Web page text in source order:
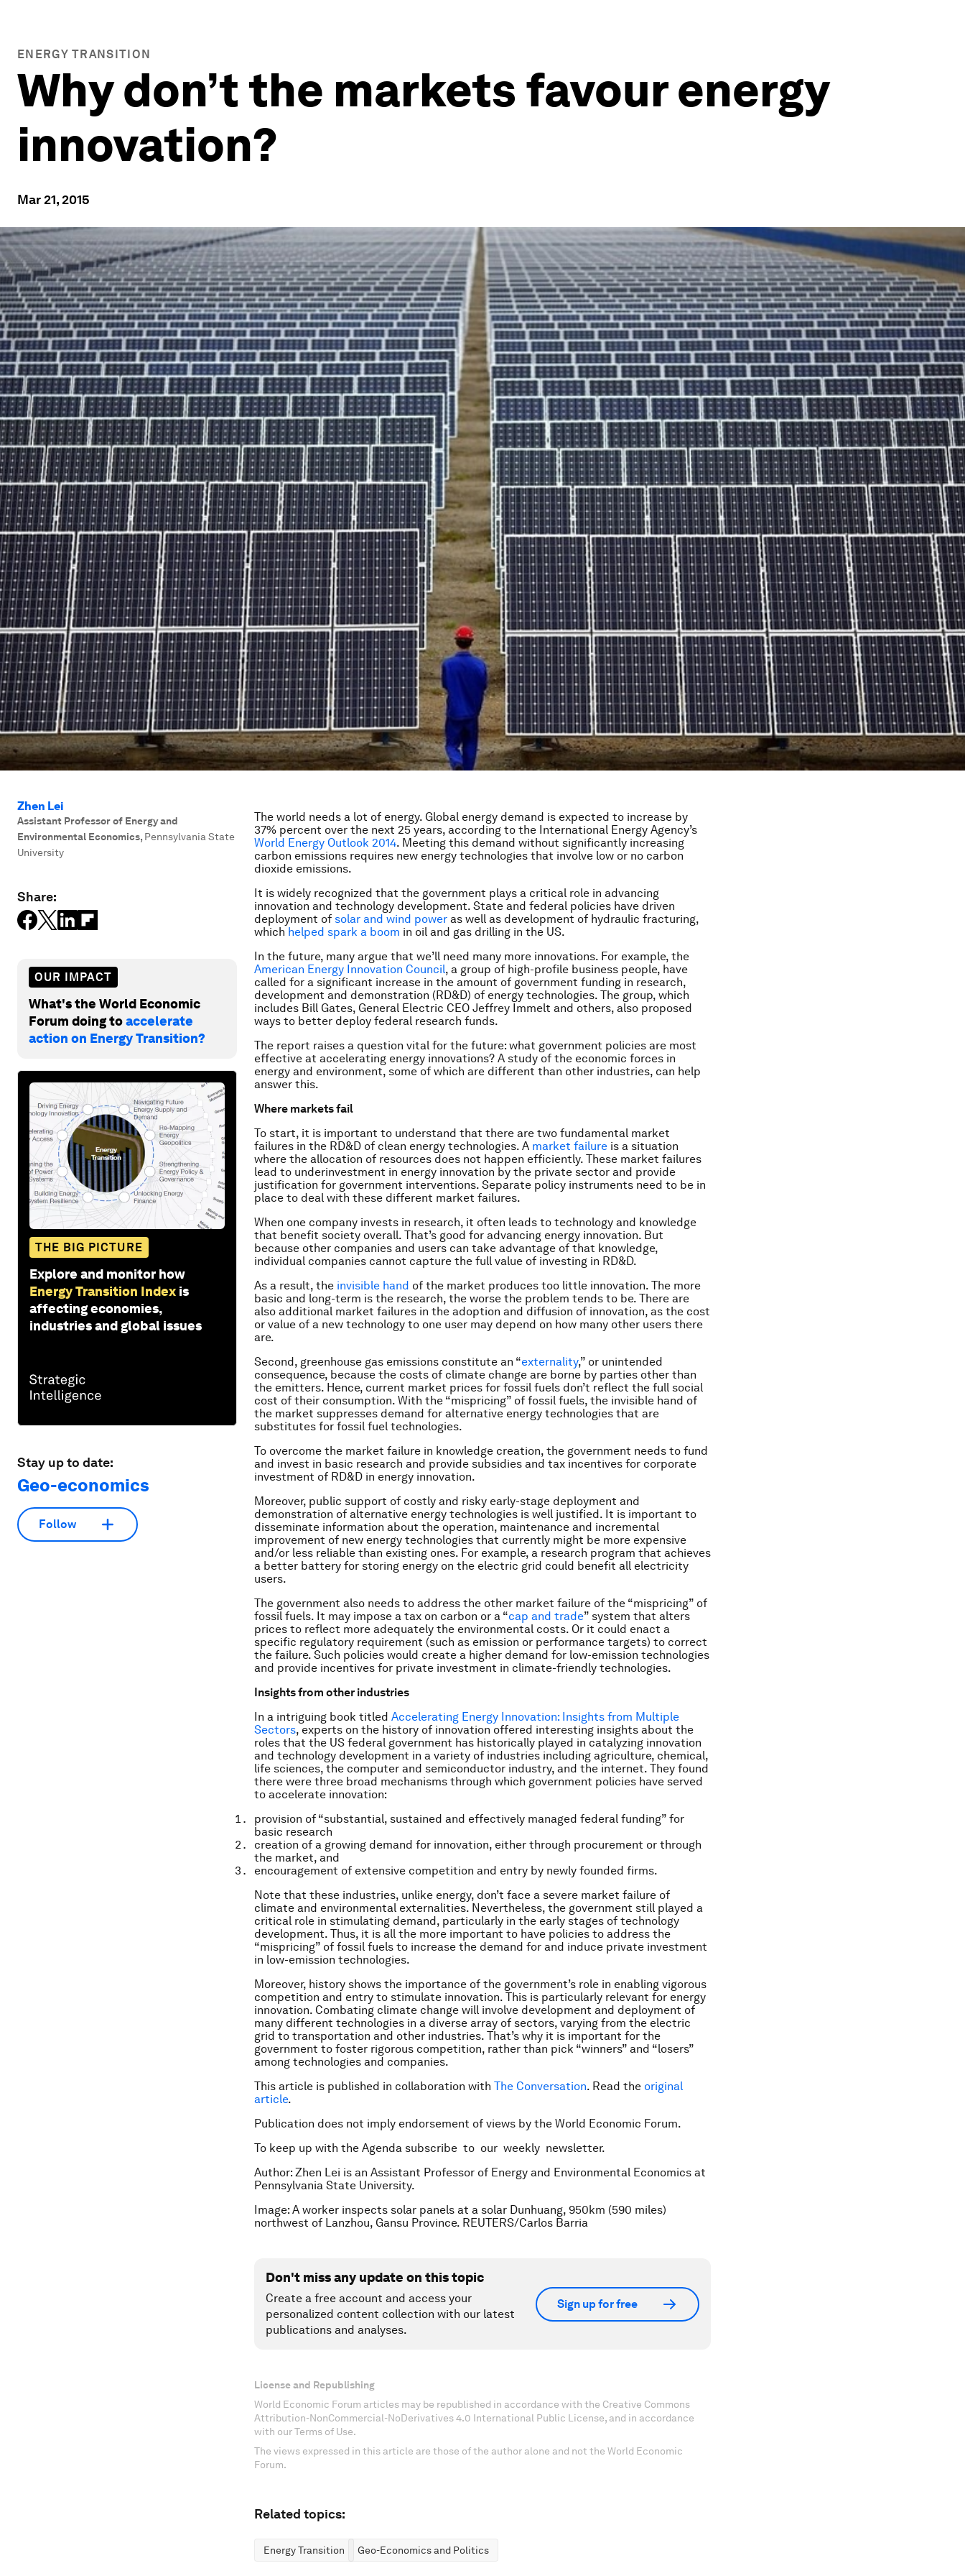
ENERGY TRANSITION
Why don’t the markets favour energy
innovation?
Mar 21, 2015
Zhen Lei
Assistant Professor of Energy and
Environmental Economics, Pennsylvania State
University
Share:
OUR IMPACT
What's the World Economic
Forum doing toaccelerate
action on Energy Transition?
THE BIG PICTURE
Explore and monitor how
Energy Transition Index is
affecting economies,
industries and global issues
Stay up to date:
Geo-economics
Follow
The world needs a lot of energy. Global energy demand is expected to increase by
37% percent over the next 25 years, according to the International Energy Agency’s
World Energy Outlook 2014. Meeting this demand without significantly increasing
carbon emissions requires new energy technologies that involve low or no carbon
dioxide emissions.
It is widely recognized that the government plays a critical role in advancing
innovation and technology development. State and federal policies have driven
deployment of solar and wind power as well as development of hydraulic fracturing,
which helped spark a boom in oil and gas drilling in the US.
In the future, many argue that we’ll need many more innovations. For example, the
American Energy Innovation Council, a group of high-profile business people, have
called for a significant increase in the amount of government funding in research,
development and demonstration (RD&D) of energy technologies. The group, which
includes Bill Gates, General Electric CEO Jeffrey Immelt and others, also proposed
ways to better deploy federal research funds.
The report raises a question vital for the future: what government policies are most
effective at accelerating energy innovations? A study of the economic forces in
energy and environment, some of which are different than other industries, can help
answer this.
Where markets fail
To start, it is important to understand that there are two fundamental market
failures in the RD&D of clean energy technologies. A market failure is a situation
where the allocation of resources does not happen efficiently. These market failures
lead to underinvestment in energy innovation by the private sector and provide
justification for government interventions. Separate policy instruments need to be in
place to deal with these different market failures.
When one company invests in research, it often leads to technology and knowledge
that benefit society overall. That’s good for advancing energy innovation. But
because other companies and users can take advantage of that knowledge,
individual companies cannot capture the full value of investing in RD&D.
As a result, the invisible hand of the market produces too little innovation. The more
basic and long-term is the research, the worse the problem tends to be. There are
also additional market failures in the adoption and diffusion of innovation, as the cost
or value of a new technology to one user may depend on how many other users there
are.
Second, greenhouse gas emissions constitute an “externality,” or unintended
consequence, because the costs of climate change are borne by parties other than
the emitters. Hence, current market prices for fossil fuels don’t reflect the full social
cost of their consumption. With the “mispricing” of fossil fuels, the invisible hand of
the market suppresses demand for alternative energy technologies that are
substitutes for fossil fuel technologies.
To overcome the market failure in knowledge creation, the government needs to fund
and invest in basic research and provide subsidies and tax incentives for corporate
investment of RD&D in energy innovation.
Moreover, public support of costly and risky early-stage deployment and
demonstration of alternative energy technologies is well justified. It is important to
disseminate information about the operation, maintenance and incremental
improvement of new energy technologies that currently might be more expensive
and/or less reliable than existing ones. For example, a research program that achieves
a better battery for storing energy on the electric grid could benefit all electricity
users.
The government also needs to address the other market failure of the “mispricing” of
fossil fuels. It may impose a tax on carbon or a “cap and trade” system that alters
prices to reflect more adequately the environmental costs. Or it could enact a
specific regulatory requirement (such as emission or performance targets) to correct
the failure. Such policies would create a higher demand for low-emission technologies
and provide incentives for private investment in climate-friendly technologies.
Insights from other industries
In a intriguing book titled Accelerating Energy Innovation: Insights from Multiple
Sectors, experts on the history of innovation offered interesting insights about the
roles that the US federal government has historically played in catalyzing innovation
and technology development in a variety of industries including agriculture, chemical,
life sciences, the computer and semiconductor industry, and the internet. They found
there were three broad mechanisms through which government policies have served
to accelerate innovation:
provision of “substantial, sustained and effectively managed federal funding” for
basic research
creation of a growing demand for innovation, either through procurement or through
the market, and
encouragement of extensive competition and entry by newly founded firms.
Note that these industries, unlike energy, don’t face a severe market failure of
climate and environmental externalities. Nevertheless, the government still played a
critical role in stimulating demand, particularly in the early stages of technology
development. Thus, it is all the more important to have policies to address the
“mispricing” of fossil fuels to increase the demand for and induce private investment
in low-emission technologies.
Moreover, history shows the importance of the government’s role in enabling vigorous
competition and entry to stimulate innovation. This is particularly relevant for energy
innovation. Combating climate change will involve development and deployment of
many different technologies in a diverse array of sectors, varying from the electric
grid to transportation and other industries. That’s why it is important for the
government to foster rigorous competition, rather than pick “winners” and “losers”
among technologies and companies.
This article is published in collaboration with The Conversation. Read the original
article.
Publication does not imply endorsement of views by the World Economic Forum.
To keep up with the Agenda subscribe to our weekly newsletter.
Author: Zhen Lei is an Assistant Professor of Energy and Environmental Economics at
Pennsylvania State University.
Image: A worker inspects solar panels at a solar Dunhuang, 950km (590 miles)
northwest of Lanzhou, Gansu Province. REUTERS/Carlos Barria
Don't miss any update on this topic
Create a free account and access your
personalized content collection with our latest
publications and analyses.
Sign up for free
License and Republishing
World Economic Forum articles may be republished in accordance with the Creative Commons
Attribution-NonCommercial-NoDerivatives 4.0 International Public License, and in accordance
with our Terms of Use.
The views expressed in this article are those of the author alone and not the World Economic
Forum.
Related topics:
Energy Transition Geo-Economics and Politics